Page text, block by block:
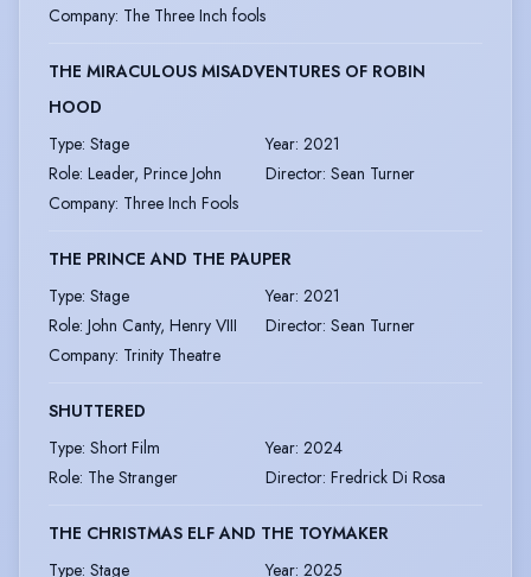
Company: The Three Inch fools
THE MIRACULOUS MISADVENTURES OF ROBIN
HOOD
Type: Stage Year: 2021
Role: Leader, Prince John Director: Sean Turner
Company: Three Inch Fools
THE PRINCE AND THE PAUPER
Type: Stage Year: 2021
Role: John Canty, Henry VIII Director: Sean Turner
Company: Trinity Theatre
SHUTTERED
Type: Short Film Year: 2024
Role: The Stranger Director: Fredrick Di Rosa
THE CHRISTMAS ELF AND THE TOYMAKER
Type: Stage Year: 2025